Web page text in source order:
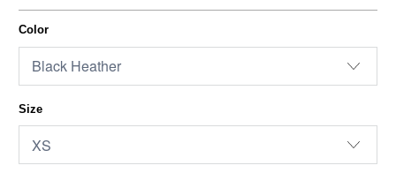
Color
Size